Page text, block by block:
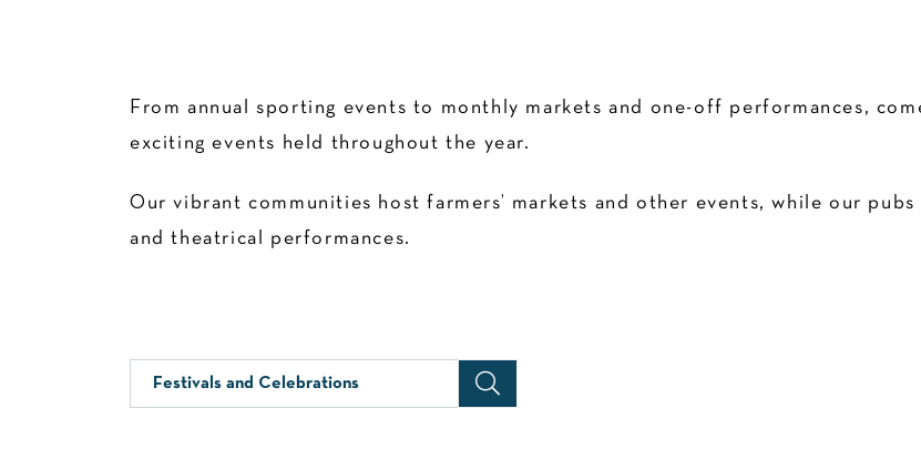
From annual sporting events to monthly markets and one-off performances,
exciting events held throughout the year.
Our vibrant communities host farmers’ markets and other events, while our
and theatrical performances.
Festivals and Celebrations